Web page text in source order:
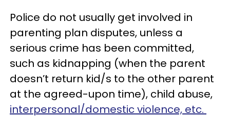
Police do not usually get involved in
parenting plan disputes, unless a
serious crime has been committed,
such as kidnapping (when the parent
doesn’t return kid/s to the other parent
at the agreed-upon time), child abuse,
interpersonal/domestic violence, etc.